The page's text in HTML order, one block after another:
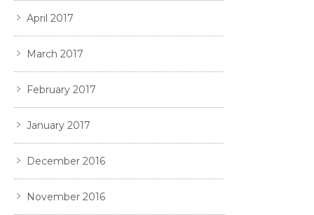
April 2017
March 2017
February 2017
January 2017
December 2016
November 2016